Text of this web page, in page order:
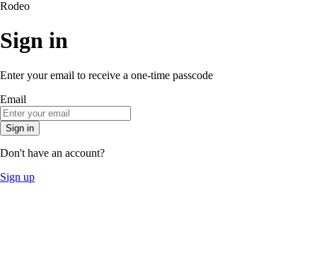
Rodeo
Sign in
Enter your email to receive a one-time passcode
Email
Sign in
Don't have an account?
Sign up